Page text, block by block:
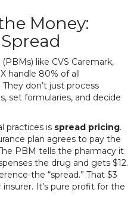
Money:
like CVS Caremark,
handle 80% of all
don’t just process
set formularies, and decide
practices is spread pricing.
plan agrees to pay the
PBM tells the pharmacy it
the drug and gets $12.
the “spread.” That $3
insurer. It’s pure profit for the